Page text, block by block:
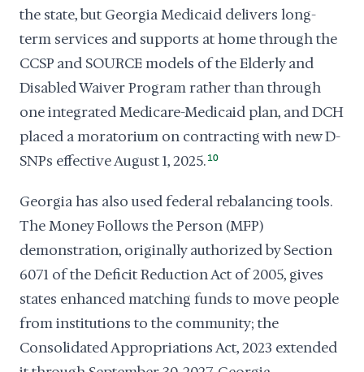
the state, but Georgia Medicaid delivers long-
term services and supports at home through the
CCSP and SOURCE models of the Elderly and
Disabled Waiver Program rather than through
one integrated Medicare-Medicaid plan, and DCH
placed a moratorium on contracting with new D-
SNPs effective August 1, 2025. 10
Georgia has also used federal rebalancing tools.
The Money Follows the Person (MFP)
demonstration, originally authorized by Section
6071 of the Deficit Reduction Act of 2005, gives
states enhanced matching funds to move people
from institutions to the community; the
Consolidated Appropriations Act, 2023 extended